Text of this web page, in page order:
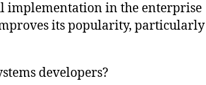
implementation in the enterprise
its popularity, particularly
developers?